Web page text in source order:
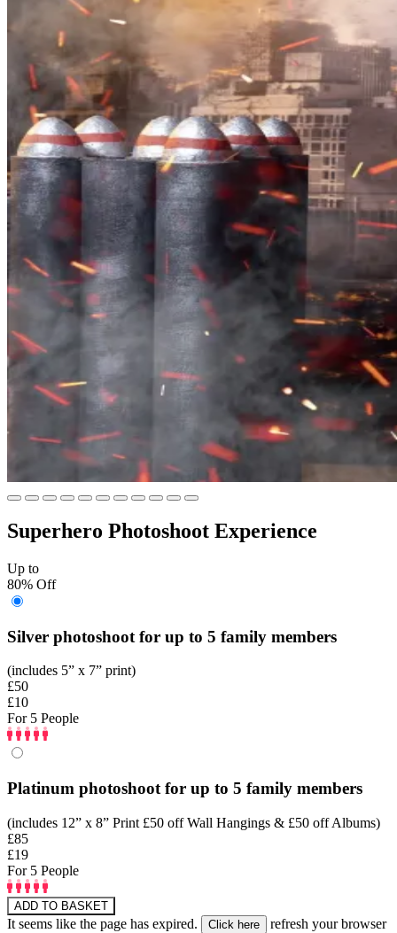
Superhero Photoshoot Experience
Up to
80% Off
Silver photoshoot for up to 5 family members
(includes 5” x 7” print)
£50
£10
For 5 People
Platinum photoshoot for up to 5 family members
(includes 12” x 8” Print £50 off Wall Hangings & £50 off Albums)
£85
£19
For 5 People
ADD TO BASKET
It seems like the page has expired. refresh your browser